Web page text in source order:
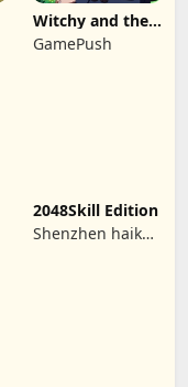
Witchy and the
Puzzle
Adventures
GamePush
2048Skill Edition
Shenzhen haikuo